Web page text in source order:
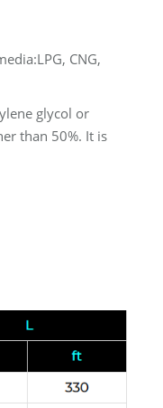
CNG,
glycol or
than 50%. It is